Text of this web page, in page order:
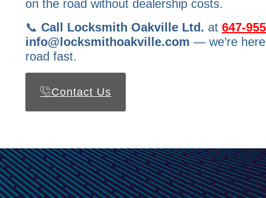
on the road without dealership costs.
📞 Call Locksmith Oakville Ltd. at 647-
info@locksmithoakville.com — we’re
road fast.
Contact Us